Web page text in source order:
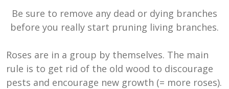
Be sure to remove any dead or dying branches
before you really start pruning living branches.
Roses are in a group by themselves. The main
rule is to get rid of the old wood to discourage
pests and encourage new growth (= more roses).